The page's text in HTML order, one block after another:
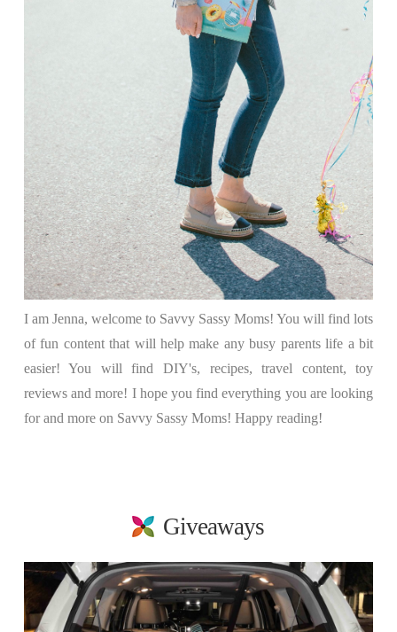
I am Jenna, welcome to Savvy Sassy Moms! You will find lots
of fun content that will help make any busy parents life a bit
easier! You will find DIY's, recipes, travel content, toy
reviews and more! I hope you find everything you are looking
for and more on Savvy Sassy Moms! Happy reading!
Giveaways